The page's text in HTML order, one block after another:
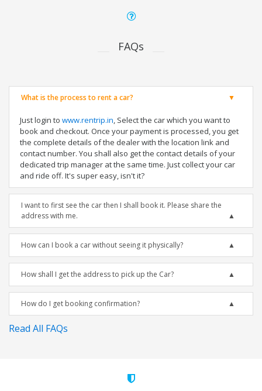
FAQs
What is the process to rent a car?
Just login to www.rentrip.in, Select the car which you want to
book and checkout. Once your payment is processed, you get
the complete details of the dealer with the location link and
contact number. You shall also get the contact details of your
dedicated trip manager at the same time. Just collect your car
and ride off. It's super easy, isn't it?
I want to first see the car then I shall book it. Please share the
address with me.
How can I book a car without seeing it physically?
How shall I get the address to pick up the Car?
How do I get booking confirmation?
Read All FAQs